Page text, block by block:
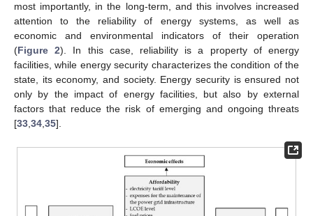
most importantly, in the long-term, and this involves increased
attention to the reliability of energy systems, as well as
economic and environmental indicators of their operation
(Figure 2). In this case, reliability is a property of energy
facilities, while energy security characterizes the condition of the
state, its economy, and society. Energy security is ensured not
only by the impact of energy facilities, but also by external
factors that reduce the risk of emerging and ongoing threats
[33,34,35].